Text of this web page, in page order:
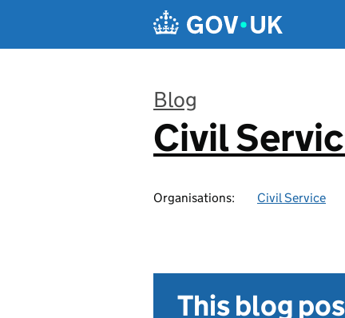
Blog
:
Civil
Organisations: Civil Service
This blog